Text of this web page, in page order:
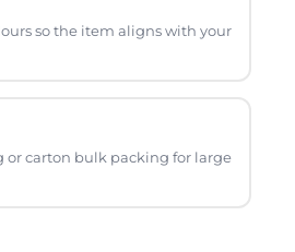
so the item aligns with your
or carton bulk packing for large